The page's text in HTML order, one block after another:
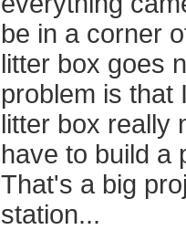
be in a corner
litter box goes
problem is that
litter box really
have to build a
That's a big
station...